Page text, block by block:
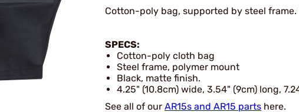
Cotton-poly bag, supported by steel
SPECS:
Cotton-poly cloth bag
Steel frame, polymer mount
Black, matte finish.
4.25" (10.8cm) wide, 3.54" (9cm) long,
See all of our AR15s and AR15 parts here.